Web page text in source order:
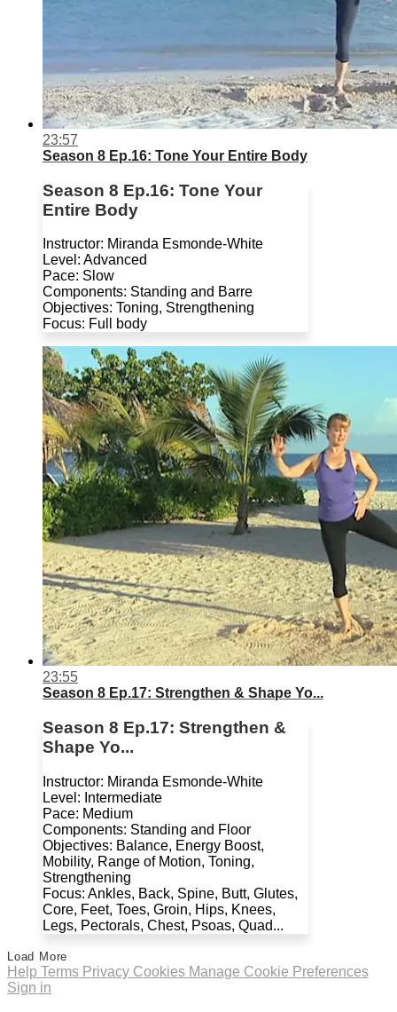
23:57
Season 8 Ep.16: Tone Your Entire Body
Season 8 Ep.16: Tone Your
Entire Body
Instructor: Miranda Esmonde-White
Level: Advanced
Pace: Slow
Components: Standing and Barre
Objectives: Toning, Strengthening
Focus: Full body
23:55
Season 8 Ep.17: Strengthen & Shape Yo...
Season 8 Ep.17: Strengthen &
Shape Yo...
Instructor: Miranda Esmonde-White
Level: Intermediate
Pace: Medium
Components: Standing and Floor
Objectives: Balance, Energy Boost,
Mobility, Range of Motion, Toning,
Strengthening
Focus: Ankles, Back, Spine, Butt, Glutes,
Core, Feet, Toes, Groin, Hips, Knees,
Legs, Pectorals, Chest, Psoas, Quad...
Load More
Help Terms Privacy Cookies Manage Cookie Preferences
Sign in